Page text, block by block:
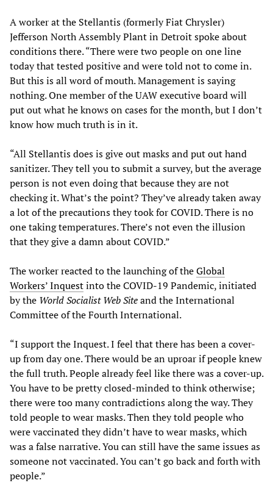
A worker at the Stellantis (formerly Fiat Chrysler)
Jefferson North Assembly Plant in Detroit spoke about
conditions there. “There were two people on one line
today that tested positive and were told not to come in.
But this is all word of mouth. Management is saying
nothing. One member of the UAW executive board will
put out what he knows on cases for the month, but I don’t
know how much truth is in it.
“All Stellantis does is give out masks and put out hand
sanitizer. They tell you to submit a survey, but the average
person is not even doing that because they are not
checking it. What’s the point? They’ve already taken away
a lot of the precautions they took for COVID. There is no
one taking temperatures. There’s not even the illusion
that they give a damn about COVID.”
The worker reacted to the launching of theGlobal
Workers’ Inquestinto the COVID-19 Pandemic, initiated
by the World Socialist Web Siteand the International
Committee of the Fourth International.
“I support the Inquest. I feel that there has been a cover-
up from day one. There would be an uproar if people knew
the full truth. People already feel like there was a cover-up.
You have to be pretty closed-minded to think otherwise;
there were too many contradictions along the way. They
told people to wear masks. Then they told people who
were vaccinated they didn’t have to wear masks, which
was a false narrative. You can still have the same issues as
someone not vaccinated. You can’t go back and forth with
people.”